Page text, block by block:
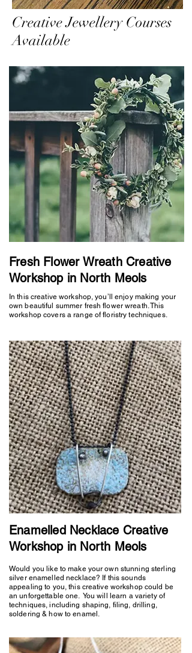
Creative Jewellery Courses
Available
Fresh Flower Wreath Creative
Workshop in North Meols
In this creative workshop, you’ll enjoy making your
own beautiful summer fresh flower wreath. This
workshop covers a range of floristry techniques.
Enamelled Necklace Creative
Workshop in North Meols
Would you like to make your own stunning sterling
silver enamelled necklace? If this sounds
appealing to you, this creative workshop could be
an unforgettable one. You will learn a variety of
techniques, including shaping, filing, drilling,
soldering & how to enamel.